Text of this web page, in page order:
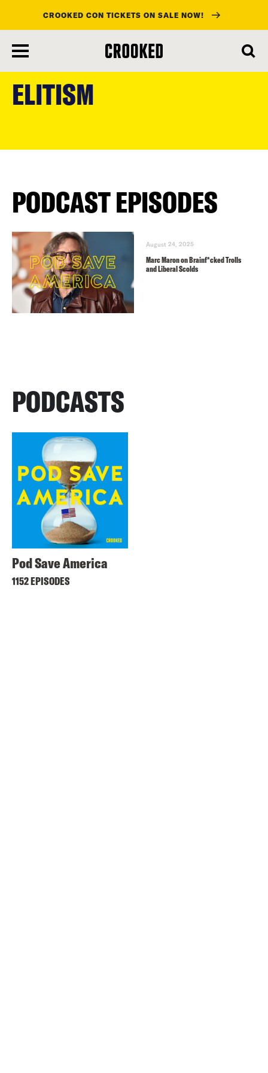
main
content
CROOKED CON TICKETS ON SALE NOW!
ELITISM
PODCAST EPISODES
August 24, 2025
Marc Maron on Brainf*cked Trolls
and Liberal Scolds
PODCASTS
Pod Save America
1152 EPISODES